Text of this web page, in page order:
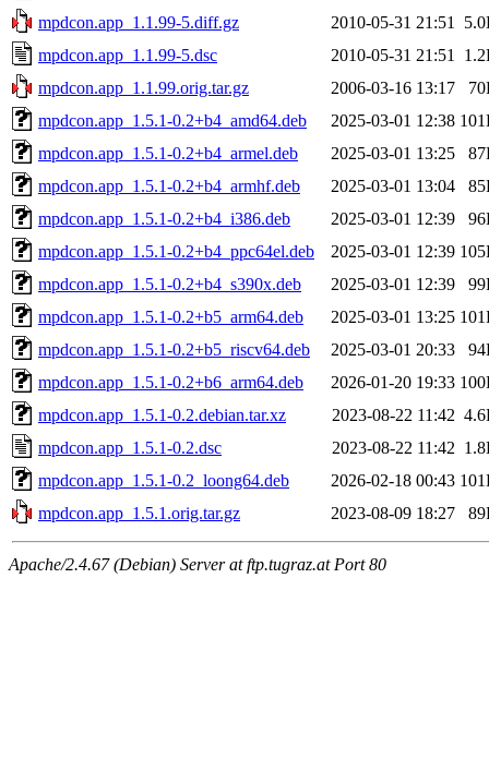
mpdcon.app_1.1.99-5.diff.gz
2010-05-31 21:51
mpdcon.app_1.1.99-5.dsc
2010-05-31 21:51
mpdcon.app_1.1.99.orig.tar.gz
2006-03-16 13:17
mpdcon.app_1.5.1-0.2+b4_amd64.deb
2025-03-01 12:38
mpdcon.app_1.5.1-0.2+b4_armel.deb
2025-03-01 13:25
mpdcon.app_1.5.1-0.2+b4_armhf.deb
2025-03-01 13:04
mpdcon.app_1.5.1-0.2+b4_i386.deb
2025-03-01 12:39
mpdcon.app_1.5.1-0.2+b4_ppc64el.deb
2025-03-01 12:39
mpdcon.app_1.5.1-0.2+b4_s390x.deb
2025-03-01 12:39
mpdcon.app_1.5.1-0.2+b5_arm64.deb
2025-03-01 13:25
mpdcon.app_1.5.1-0.2+b5_riscv64.deb
2025-03-01 20:33
mpdcon.app_1.5.1-0.2+b6_arm64.deb
2026-01-20 19:33
mpdcon.app_1.5.1-0.2.debian.tar.xz
2023-08-22 11:42
mpdcon.app_1.5.1-0.2.dsc
2023-08-22 11:42
mpdcon.app_1.5.1-0.2_loong64.deb
2026-02-18 00:43
mpdcon.app_1.5.1.orig.tar.gz
2023-08-09 18:27
Apache/2.4.67 (Debian) Server at ftp.tugraz.at Port 80